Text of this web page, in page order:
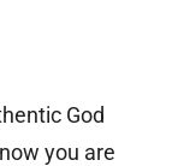
God
you are